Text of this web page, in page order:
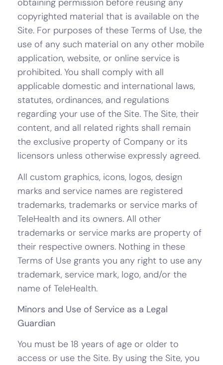
obtaining permission before reusing any
copyrighted material that is available on the
Site. For purposes of these Terms of Use, the
use of any such material on any other mobile
application, website, or online service is
prohibited. You shall comply with all
applicable domestic and international laws,
statutes, ordinances, and regulations
regarding your use of the Site. The Site, their
content, and all related rights shall remain
the exclusive property of Company or its
licensors unless otherwise expressly agreed.
All custom graphics, icons, logos, design
marks and service names are registered
trademarks, trademarks or service marks of
TeleHealth and its owners. All other
trademarks or service marks are property of
their respective owners. Nothing in these
Terms of Use grants you any right to use any
trademark, service mark, logo, and/or the
name of TeleHealth.
Minors and Use of Service as a Legal
Guardian
You must be 18 years of age or older to
access or use the Site. By using the Site, you